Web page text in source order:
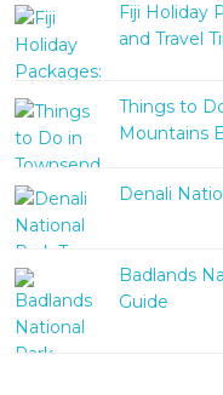
Fiji Holiday
and Travel
Things to
Mountains
Denali
Badlands
Guide